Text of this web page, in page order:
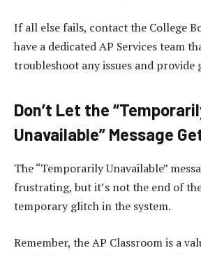
If all else fails, contact the College
have a dedicated AP Services team
troubleshoot any issues and provide
Don’t Let the
Unavailable” Message
The “Temporarily Unavailable”
frustrating, but it’s not the end of
temporary glitch in the system.
Remember, the AP Classroom is a